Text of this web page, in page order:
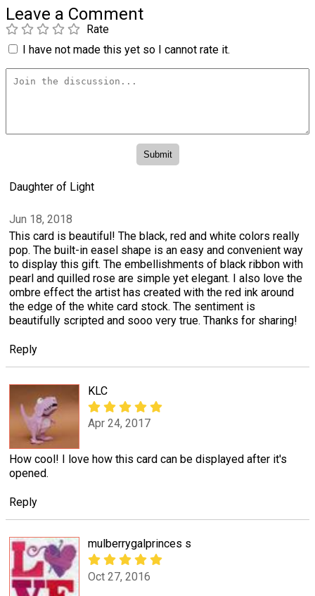
Leave a Comment
Rate
I have not made this yet so I cannot rate it.
Daughter of Light
Jun 18, 2018
This card is beautiful! The black, red and white colors really
pop. The built-in easel shape is an easy and convenient way
to display this gift. The embellishments of black ribbon with
pearl and quilled rose are simple yet elegant. I also love the
ombre effect the artist has created with the red ink around
the edge of the white card stock. The sentiment is
beautifully scripted and sooo very true. Thanks for sharing!
Reply
KLC
Apr 24, 2017
How cool! I love how this card can be displayed after it's
opened.
Reply
mulberrygalprinces s
Oct 27, 2016